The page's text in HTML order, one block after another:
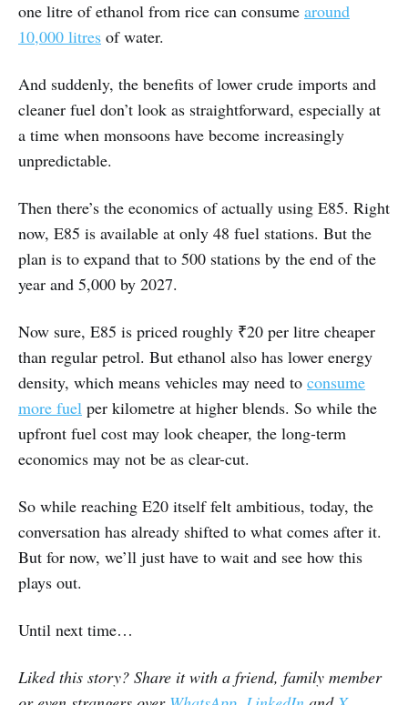
one litre of ethanol from rice can consume around
10,000 litres of water.
And suddenly, the benefits of lower crude imports and
cleaner fuel don’t look as straightforward, especially at
a time when monsoons have become increasingly
unpredictable.
Then there’s the economics of actually using E85. Right
now, E85 is available at only 48 fuel stations. But the
plan is to expand that to 500 stations by the end of the
year and 5,000 by 2027.
Now sure, E85 is priced roughly ₹20 per litre cheaper
than regular petrol. But ethanol also has lower energy
density, which means vehicles may need to consume
more fuel per kilometre at higher blends. So while the
upfront fuel cost may look cheaper, the long-term
economics may not be as clear-cut.
So while reaching E20 itself felt ambitious, today, the
conversation has already shifted to what comes after it.
But for now, we’ll just have to wait and see how this
plays out.
Until next time…
Liked this story? Share it with a friend, family member